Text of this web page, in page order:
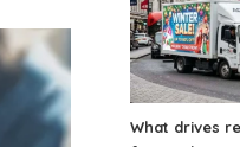
What drives